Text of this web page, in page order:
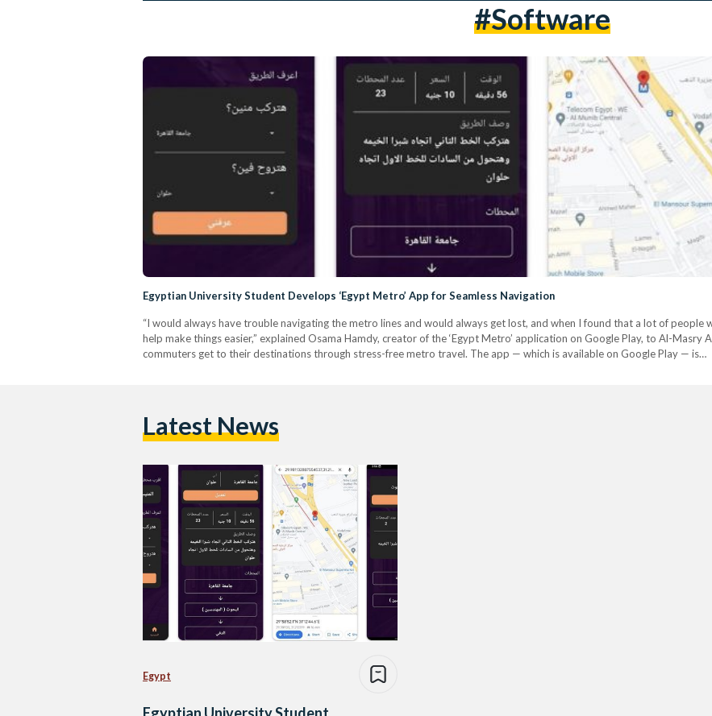
#software
Egyptian University Student Develops ‘Egypt Metro’ App for Seamless Navigation
“I would always have trouble navigating the metro lines and would always get lost, and when I found that a lot of people
help make things easier,” explained Osama Hamdy, creator of the ‘Egypt Metro’ application on Google Play, to Al-Masry
commuters get to their destinations through stress-free metro travel. The app — which is available on Google Play — is…
Latest News
Egypt